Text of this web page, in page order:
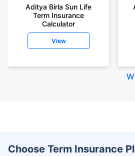
Aditya Birla Sun Life
Term Insurance
Calculator
View
Choose Term Insurance